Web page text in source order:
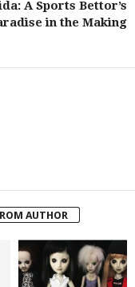
A Sports Bettor’s
in the Making
AUTHOR